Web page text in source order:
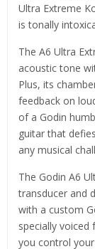
Ultra Extreme
is tonally
The A6 Ultra
acoustic tone
Plus, its
feedback on
of a Godin
guitar that
any musical
The Godin A6
transducer and
with a custom
specially
you control